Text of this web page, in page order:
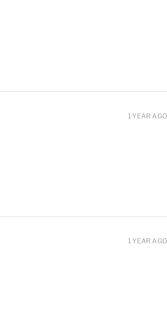
1 YEAR AGO
1 YEAR AGO